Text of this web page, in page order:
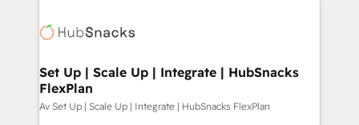
multi-region migrations to AI-powered automation,
scale. 🏆 HubSpot’s CEO called us “the partner of the
future.” Others agree it is proof of trust built through
measurable impact.
Set Up | Scale Up | Integrate | HubSnacks
FlexPlan
Av Set Up | Scale Up | Integrate | HubSnacks FlexPlan